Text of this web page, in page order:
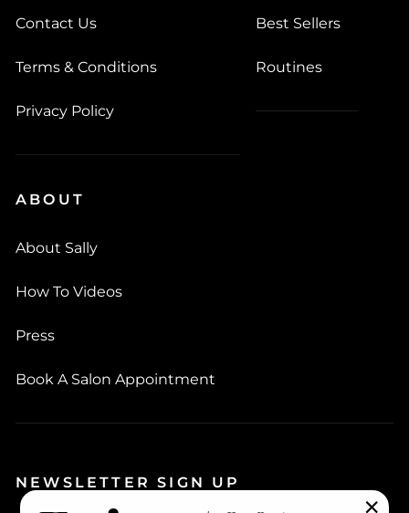
Contact Us
Terms & Conditions
Privacy Policy
Best Sellers
Routines
ABOUT
About Sally
How To Videos
Press
Book A Salon Appointment
NEWSLETTER SIGN UP